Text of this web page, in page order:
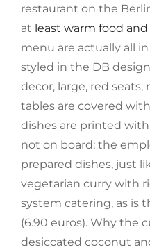
restaurant on the
at least warm food and
menu are actually all
styled in the DB
decor, large, red seats,
tables are covered
dishes are printed
not on board; the
prepared dishes, just
vegetarian curry with
system catering, as is
(6.90 euros). Why the
desiccated coconut